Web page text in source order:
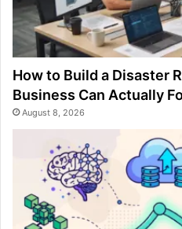
How to Build a Disaster
Business Can Actually
August 8, 2026